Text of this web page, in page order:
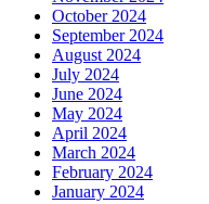
October 2024
September 2024
August 2024
July 2024
June 2024
May 2024
April 2024
March 2024
February 2024
January 2024